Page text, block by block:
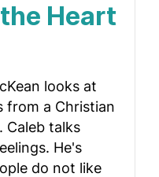
Heart
looks at
from a Christian
Caleb talks
He's
do not like